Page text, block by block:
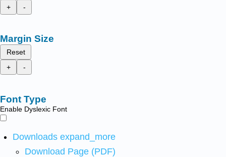
+
-
Margin Size
Reset
+
-
Font Type
Enable Dyslexic Font
Downloads expand_more
Download Page (PDF)